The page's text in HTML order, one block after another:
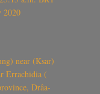
2020
near (Ksar)